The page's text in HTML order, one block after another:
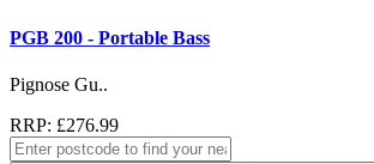
PGB 200 - Portable Bass
Pignose Gu..
RRP: £276.99